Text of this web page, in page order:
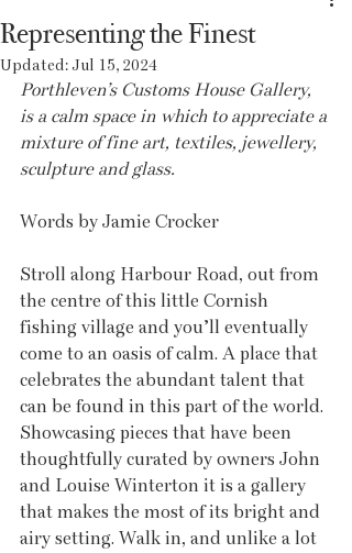
Representing the Finest
Updated:Jul 15, 2024
Porthleven’s Customs House Gallery,
is a calm space in which to appreciate a
mixture of fine art, textiles, jewellery,
sculpture and glass.
Words by Jamie Crocker
Stroll along Harbour Road, out from
the centre of this little Cornish
fishing village and you’ll eventually
come to an oasis of calm. A place that
celebrates the abundant talent that
can be found in this part of the world.
Showcasing pieces that have been
thoughtfully curated by owners John
and Louise Winterton it is a gallery
that makes the most of its bright and
airy setting. Walk in, and unlike a lot